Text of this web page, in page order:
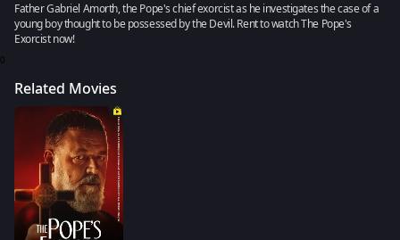
Father Gabriel Amorth, the Pope's chief exorcist as he investigates the case of a
young boy thought to be possessed by the Devil. Rent to watch The Pope's
Exorcist now!
0
Related Movies